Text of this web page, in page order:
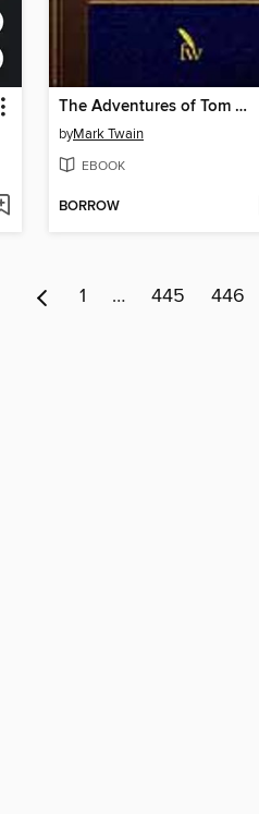
The Adventures of Tom Sawyer
byMark Twain
EBOOK
BORROW
1 … 445 446